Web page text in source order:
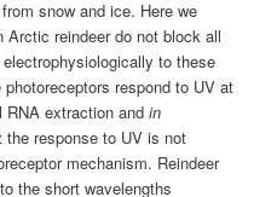
snow and ice. Here we
reindeer do not block all
to these
respond to UV at
RNA extraction andin
response to UV is not
mechanism. Reindeer
the short wavelengths